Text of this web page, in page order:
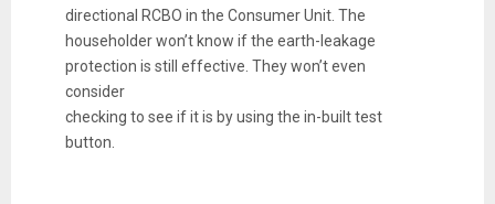
directional RCBO in the Consumer Unit. The
householder won’t know if the earth-leakage
protection is still effective. They won’t even
consider
checking to see if it is by using the in-built test
button.